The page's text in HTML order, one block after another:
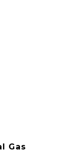
Gas